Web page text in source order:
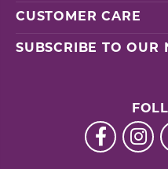
CUSTOMER CARE
SUBSCRIBE TO OUR